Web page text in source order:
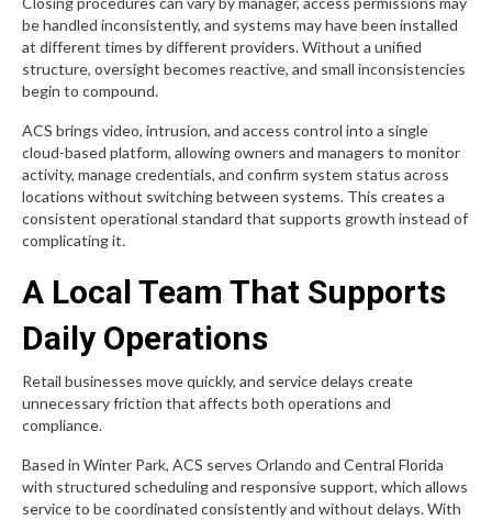
be handled inconsistently, and systems may have been installed
at different times by different providers. Without a unified
structure, oversight becomes reactive, and small inconsistencies
begin to compound.
ACS brings video, intrusion, and access control into a single
cloud-based platform, allowing owners and managers to monitor
activity, manage credentials, and confirm system status across
locations without switching between systems. This creates a
consistent operational standard that supports growth instead of
complicating it.
A Local Team That Supports
Daily Operations
Retail businesses move quickly, and service delays create
unnecessary friction that affects both operations and
compliance.
Based in Winter Park, ACS serves Orlando and Central Florida
with structured scheduling and responsive support, which allows
service to be coordinated consistently and without delays. With